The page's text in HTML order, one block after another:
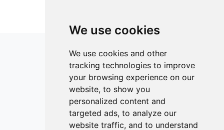
We use cookies
We use cookies and other
tracking technologies to improve
your browsing experience on our
website, to show you
personalized content and
targeted ads, to analyze our
website traffic, and to understand
sensory attributes of the test samples compared
to the control. Sensory analysis showed that
organoleptically acceptable. The yoghurt was
rated as having better sensory appeal as
compared to the control.
ISSN 2182-1054 (Online)
Contact
Editors